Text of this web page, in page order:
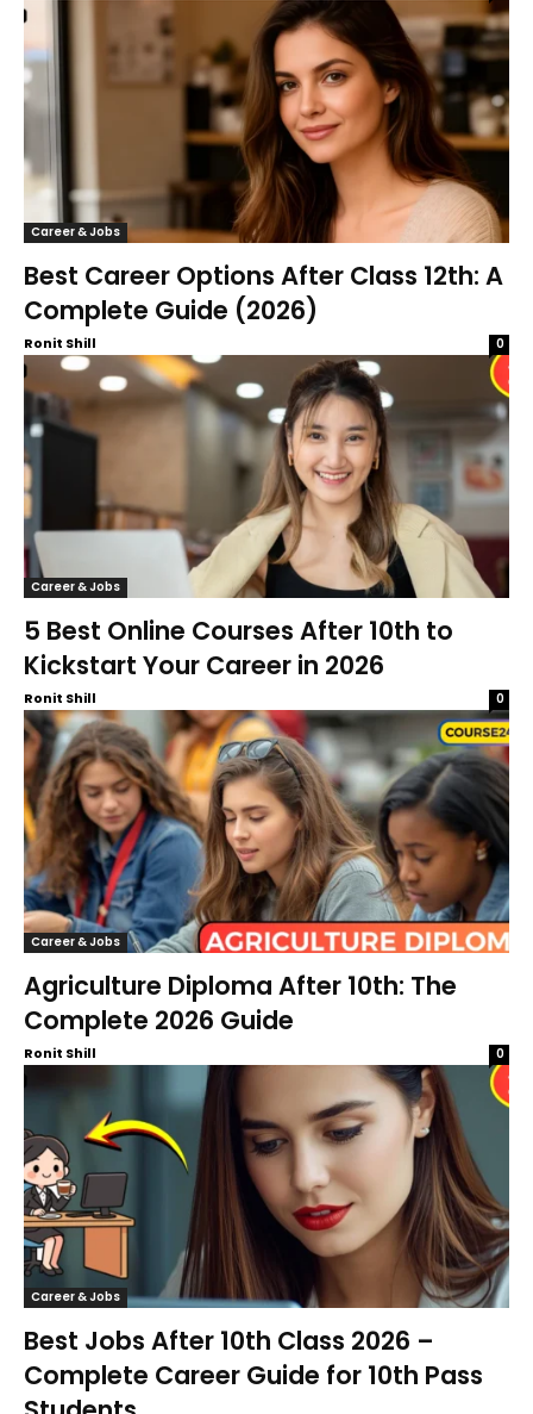
Career & Jobs
Best Career Options After Class 12th: A
Complete Guide (2026)
Ronit Shill 0
Career & Jobs
5 Best Online Courses After 10th to
Kickstart Your Career in 2026
Ronit Shill 0
Career & Jobs
Agriculture Diploma After 10th: The
Complete 2026 Guide
Ronit Shill 0
Career & Jobs
Best Jobs After 10th Class 2026 –
Complete Career Guide for 10th Pass